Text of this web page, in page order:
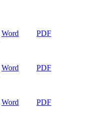
Word PDF
Word ​PDF
Word PDF​